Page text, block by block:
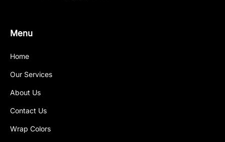
Menu
Home
Our Services
About Us
Contact Us
Wrap Colors